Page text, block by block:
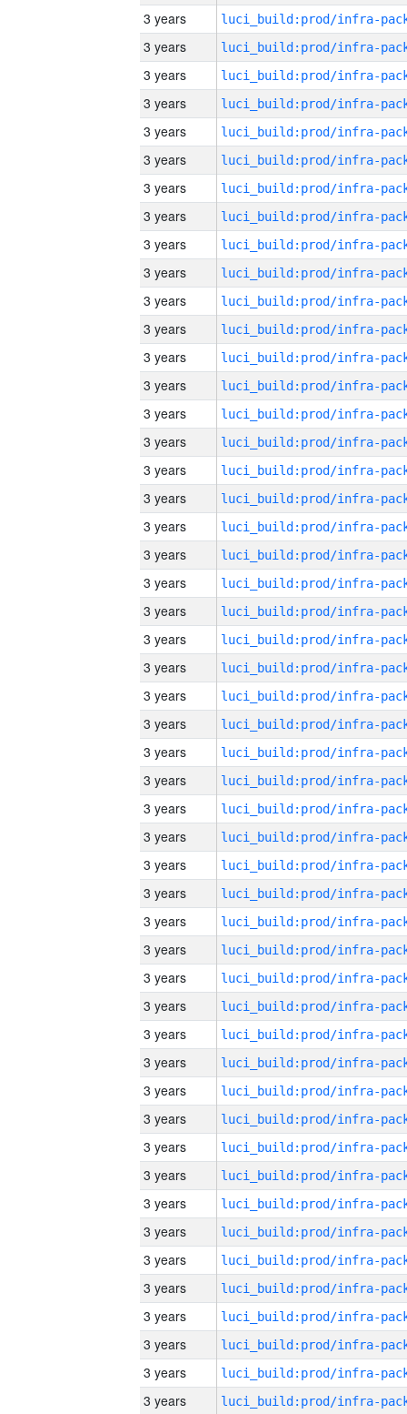
3 years
3 years
3 years
3 years
3 years
3 years
3 years
3 years
3 years
3 years
3 years
3 years
3 years
3 years
3 years
3 years
3 years
3 years
3 years
3 years
3 years
3 years
3 years
3 years
3 years
3 years
3 years
3 years
3 years
3 years
3 years
3 years
3 years
3 years
3 years
3 years
3 years
3 years
3 years
3 years
3 years
3 years
3 years
3 years
3 years
3 years
3 years
3 years
3 years
3 years